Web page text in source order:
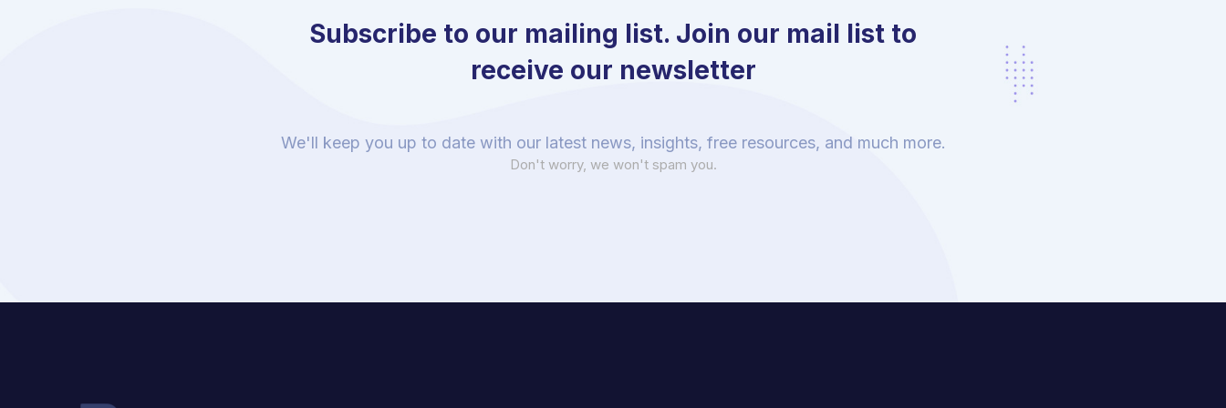
Subscribe to our mailing list. Join our mail list to
receive our newsletter
We'll keep you up to date with our latest news, insights, free resources, and much more.
Don't worry, we won't spam you.